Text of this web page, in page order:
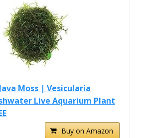
Moss | Vesicularia
Live Aquarium Plant
Buy on Amazon